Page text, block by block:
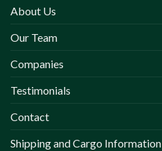
About Us
Our Team
Companies
Testimonials
Contact
Shipping and Cargo Information